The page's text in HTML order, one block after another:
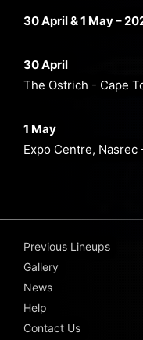
30 April & 1 May –
30 April
The Ostrich - Cape
1 May
Expo Centre,
Previous Lineups
Gallery
News
Help
Contact Us